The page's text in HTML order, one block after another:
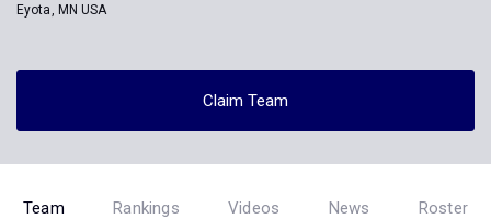
Eyota, MN USA
Claim Team
Team Rankings Videos News Roster